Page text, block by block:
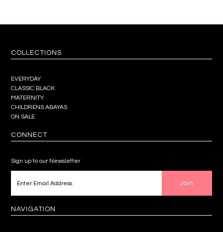
COLLECTIONS
EVERYDAY
CLASSIC BLACK
MATERNITY
CHILDRENS ABAYAS
ON SALE
CONNECT
Sign up to our Newsletter
NAVIGATION